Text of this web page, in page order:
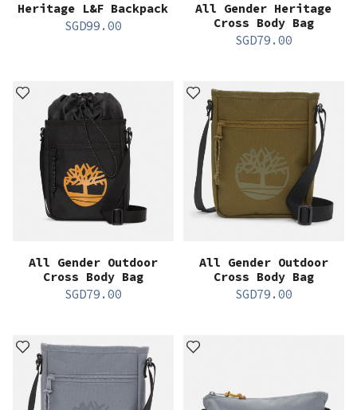
Heritage L&F Backpack
SGD99.00
All Gender Heritage
Cross Body Bag
SGD79.00
All Gender Outdoor
Cross Body Bag
SGD79.00
All Gender Outdoor
Cross Body Bag
SGD79.00